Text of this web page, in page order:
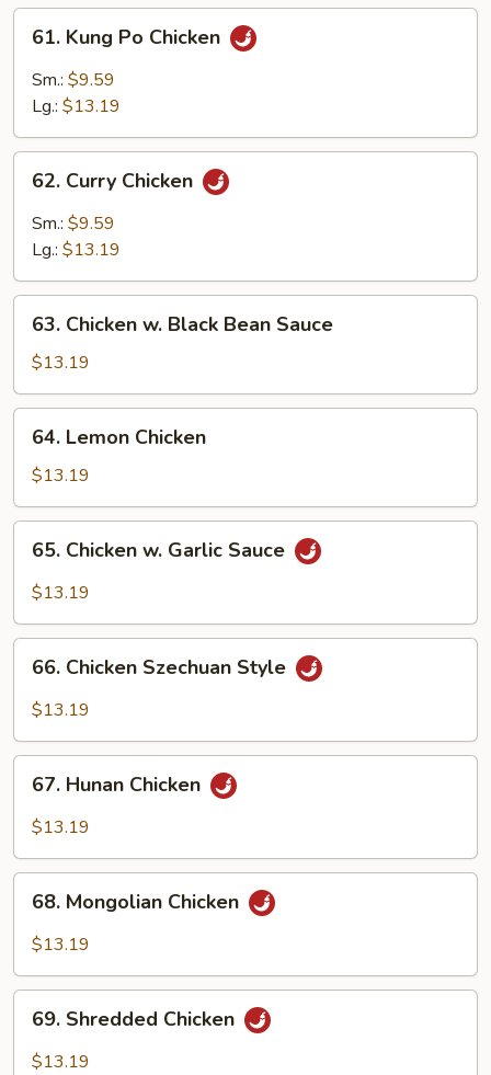
Kung
Po
Chicken
61. Kung Po Chicken
Sm.: $9.59
Lg.: $13.19
Curry
Chicken
62. Curry Chicken
Sm.: $9.59
Lg.: $13.19
Chicken
Black
Bean
Sauce
63. Chicken w. Black Bean Sauce
$13.19
Lemon
Chicken
64. Lemon Chicken
$13.19
Chicken
Sauce
65. Chicken w. Garlic Sauce
$13.19
Chicken
Szechuan
66. Chicken Szechuan Style
$13.19
Hunan
Chicken
67. Hunan Chicken
$13.19
Mongolian
Chicken
68. Mongolian Chicken
$13.19
Shredded
Chicken
69. Shredded Chicken
$13.19